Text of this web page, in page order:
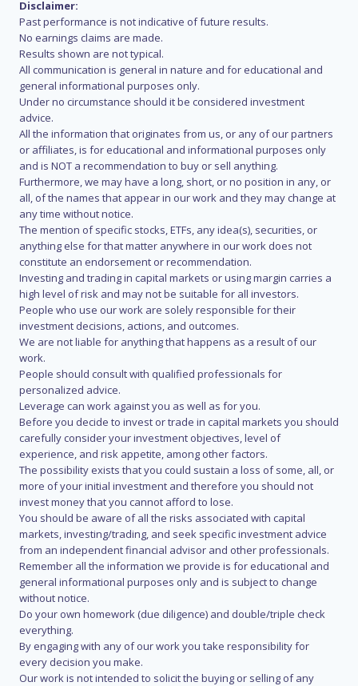
Disclaimer:
Past performance is not indicative of future results.
No earnings claims are made.
Results shown are not typical.
All communication is general in nature and for educational and
general informational purposes only.
Under no circumstance should it be considered investment
advice.
All the information that originates from us, or any of our partners
or affiliates, is for educational and informational purposes only
and is NOT a recommendation to buy or sell anything.
Furthermore, we may have a long, short, or no position in any, or
all, of the names that appear in our work and they may change at
any time without notice.
The mention of specific stocks, ETFs, any idea(s), securities, or
anything else for that matter anywhere in our work does not
constitute an endorsement or recommendation.
Investing and trading in capital markets or using margin carries a
high level of risk and may not be suitable for all investors.
People who use our work are solely responsible for their
investment decisions, actions, and outcomes.
We are not liable for anything that happens as a result of our
work.
People should consult with qualified professionals for
personalized advice.
Leverage can work against you as well as for you.
Before you decide to invest or trade in capital markets you should
carefully consider your investment objectives, level of
experience, and risk appetite, among other factors.
The possibility exists that you could sustain a loss of some, all, or
more of your initial investment and therefore you should not
invest money that you cannot afford to lose.
You should be aware of all the risks associated with capital
markets, investing/trading, and seek specific investment advice
from an independent financial advisor and other professionals.
Remember all the information we provide is for educational and
general informational purposes only and is subject to change
without notice.
Do your own homework (due diligence) and double/triple check
everything.
By engaging with any of our work you take responsibility for
every decision you make.
Our work is not intended to solicit the buying or selling of any